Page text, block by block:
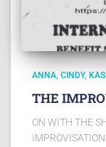
ANNA CINDY
THE
ON WITH THE